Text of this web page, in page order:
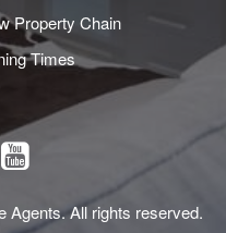
Property Chain
Times
Agents. All rights reserved.